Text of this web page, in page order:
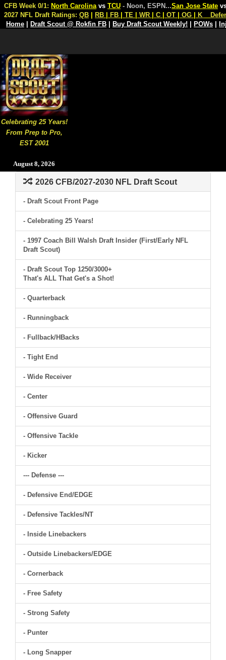
Celebrating 25 Years!
From Prep to Pro,
EST 2001
August 8, 2026
CFB Week 0/1: North Carolina vs TCU - Noon, ESPN...San Jose State
2027 NFL Draft Ratings: QB RB FB TE WR C OT OG K
Home
Draft Scout @ Rokfin FB Buy Draft Scout Weekly! POWs
2026 CFB/2027-2030 NFL Draft Scout
- Draft Scout Front Page
- Celebrating 25 Years!
- 1997 Coach Bill Walsh Draft Insider (First/Early NFL
Draft Scout)
- Draft Scout Top 1250/3000+
That's ALL That Get's a Shot!
- Quarterback
- Runningback
- Fullback/HBacks
- Tight End
- Wide Receiver
- Center
- Offensive Guard
- Offensive Tackle
- Kicker
--- Defense ---
- Defensive End/EDGE
- Defensive Tackles/NT
- Inside Linebackers
- Outside Linebackers/EDGE
- Cornerback
- Free Safety
- Strong Safety
- Punter
- Long Snapper